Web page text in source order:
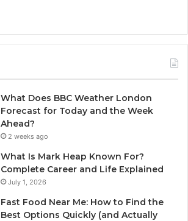
What Does BBC Weather London
Forecast for Today and the Week
Ahead?
2 weeks ago
What Is Mark Heap Known For?
Complete Career and Life Explained
July 1, 2026
Fast Food Near Me: How to Find the
Best Options Quickly (and Actually